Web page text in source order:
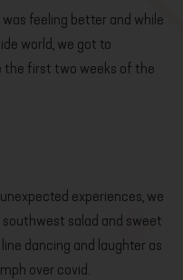
feeling better and while
world, we got to
the first two weeks of the
experiences, we
southwest salad and sweet
dancing and laughter as
over covid.